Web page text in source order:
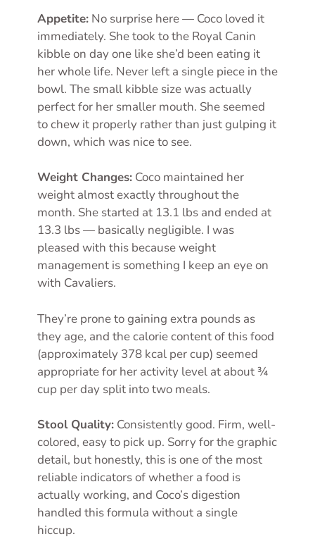
Appetite: No surprise here — Coco loved it
immediately. She took to the Royal Canin
kibble on day one like she’d been eating it
her whole life. Never left a single piece in the
bowl. The small kibble size was actually
perfect for her smaller mouth. She seemed
to chew it properly rather than just gulping it
down, which was nice to see.
Weight Changes: Coco maintained her
weight almost exactly throughout the
month. She started at 13.1 lbs and ended at
13.3 lbs — basically negligible. I was
pleased with this because weight
management is something I keep an eye on
with Cavaliers.
They’re prone to gaining extra pounds as
they age, and the calorie content of this food
(approximately 378 kcal per cup) seemed
appropriate for her activity level at about ¾
cup per day split into two meals.
Stool Quality: Consistently good. Firm, well-
colored, easy to pick up. Sorry for the graphic
detail, but honestly, this is one of the most
reliable indicators of whether a food is
actually working, and Coco’s digestion
handled this formula without a single
hiccup.